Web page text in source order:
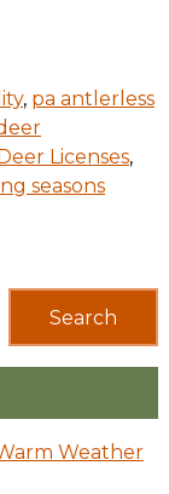
, pa antlerless
Licenses,
seasons
Search
Weather